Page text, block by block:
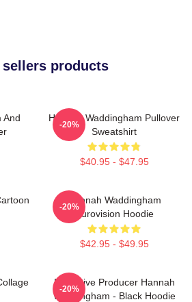
sellers products
And
Hannah Waddingham Pullover
Sweatshirt
$40.95 - $47.95
-20%
Hannah Waddingham
Eurovision Hoodie
$42.95 - $49.95
-20%
Executive Producer Hannah
Waddingham - Black Hoodie
-20%